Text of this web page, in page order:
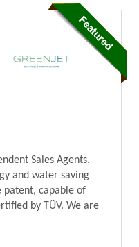
Sales Agents.
and water saving
patent, capable of
by TÜV. We are